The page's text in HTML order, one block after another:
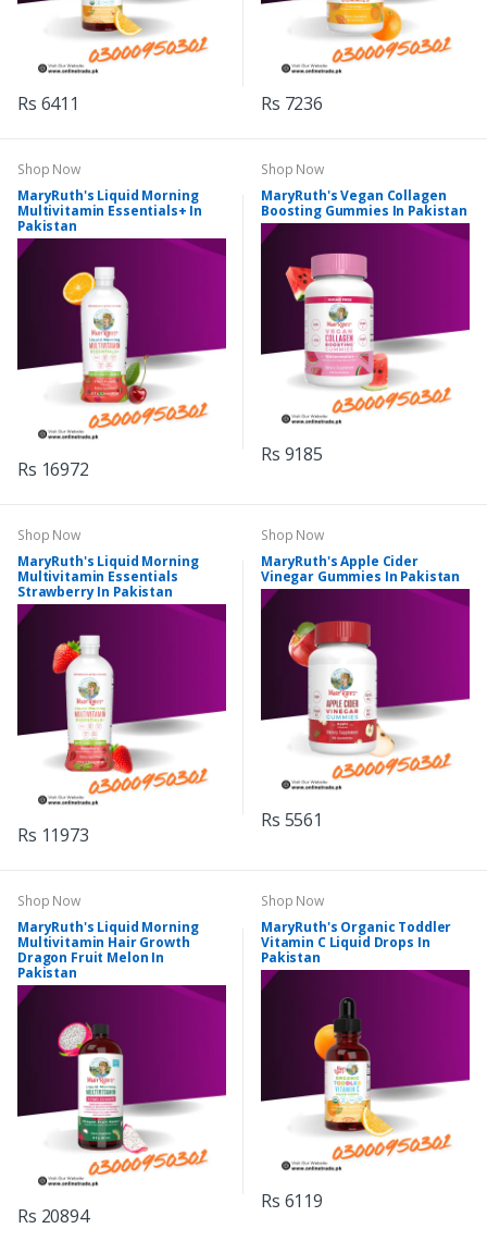
Rs 6411 Rs 7236
Shop Now
MaryRuth's Liquid Morning
Multivitamin Essentials+ In
Pakistan
Rs 16972
Shop Now
MaryRuth's Vegan Collagen
Boosting Gummies In Pakistan
Rs 9185
Shop Now
MaryRuth's Liquid Morning
Multivitamin Essentials
Strawberry In Pakistan
Rs 11973
Shop Now
MaryRuth's Apple Cider
Vinegar Gummies In Pakistan
Rs 5561
Shop Now
MaryRuth's Liquid Morning
Multivitamin Hair Growth
Dragon Fruit Melon In
Pakistan
Rs 20894
Shop Now
MaryRuth's Organic Toddler
Vitamin C Liquid Drops In
Pakistan
Rs 6119